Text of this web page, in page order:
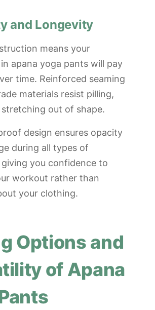
and Longevity
means your
apana yoga pants will pay
time. Reinforced seaming
materials resist pilling,
out of shape.
design ensures opacity
during all types of
you confidence to
workout rather than
your clothing.
Options and
of Apana